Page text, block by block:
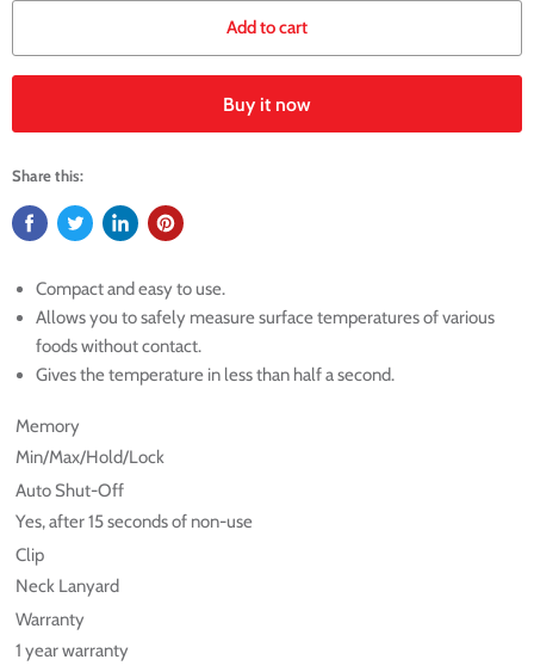
Add to cart
Buy it now
Share this:
Compact and easy to use.
Allows you to safely measure surface temperatures of various
foods without contact.
Gives the temperature in less than half a second.
Memory
Min/Max/Hold/Lock
Auto Shut-Off
Yes, after 15 seconds of non-use
Clip
Neck Lanyard
Warranty
1 year warranty